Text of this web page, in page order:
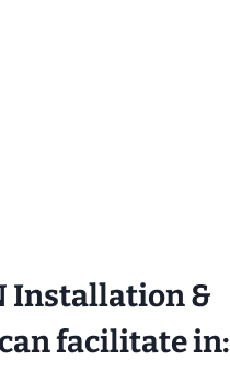
Installation &
facilitate in: